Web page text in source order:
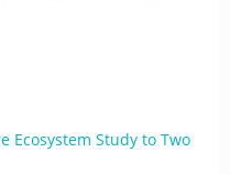
Ecosystem Study to Two